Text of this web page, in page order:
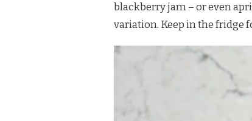
blackberry jam – or even
variation. Keep in the fridge